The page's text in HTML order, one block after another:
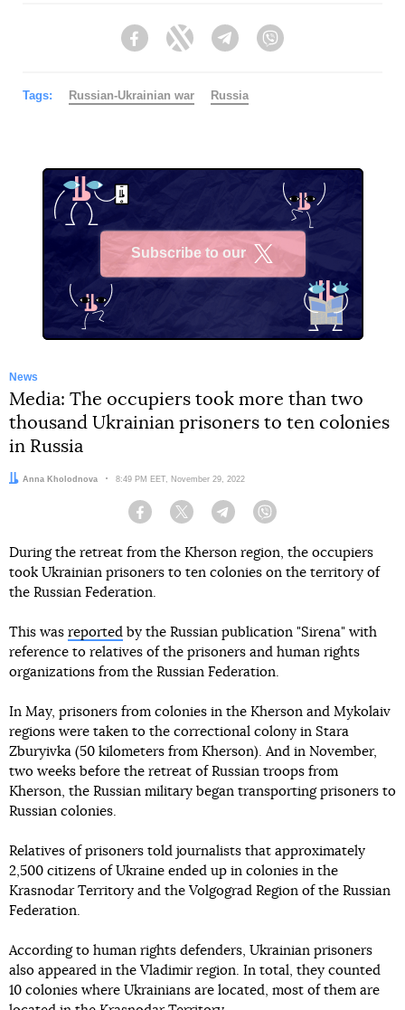
FacebookTwitter Telegram
Tags: Russian-Ukrainian war Russia
Subscribe to our
News
Media: The occupiers took more than two
thousand Ukrainian prisoners to ten colonies
in Russia
Author:
Anna Kholodnova Date:
8:49 PM EET, November 29, 2022
Facebook Twitter Telegram
During the retreat from the Kherson region, the occupiers
took Ukrainian prisoners to ten colonies on the territory of
the Russian Federation.
This was reported by the Russian publication "Sirena" with
reference to relatives of the prisoners and human rights
organizations from the Russian Federation.
In May, prisoners from colonies in the Kherson and Mykolaiv
regions were taken to the correctional colony in Stara
Zburyivka (50 kilometers from Kherson). And in November,
two weeks before the retreat of Russian troops from
Kherson, the Russian military began transporting prisoners to
Russian colonies.
Relatives of prisoners told journalists that approximately
2,500 citizens of Ukraine ended up in colonies in the
Krasnodar Territory and the Volgograd Region of the Russian
Federation.
According to human rights defenders, Ukrainian prisoners
also appeared in the Vladimir region. In total, they counted
10 colonies where Ukrainians are located, most of them are